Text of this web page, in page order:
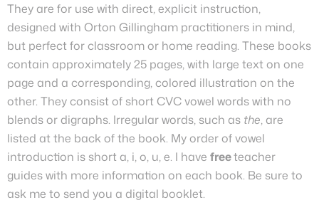
They are for use with direct, explicit instruction,
designed with Orton Gillingham practitioners in mind,
but perfect for classroom or home reading. These books
contain approximately 25 pages, with large text on one
page and a corresponding, colored illustration on the
other. Theyconsist of short CVC vowel words with no
blends or digraphs. Irregular words, such as the, are
listed at the back of the book. My order of vowel
introduction is short a, i, o, u, e. I have freeteacher
guides with more information on each book. Be sure to
ask me to send you a digital booklet.